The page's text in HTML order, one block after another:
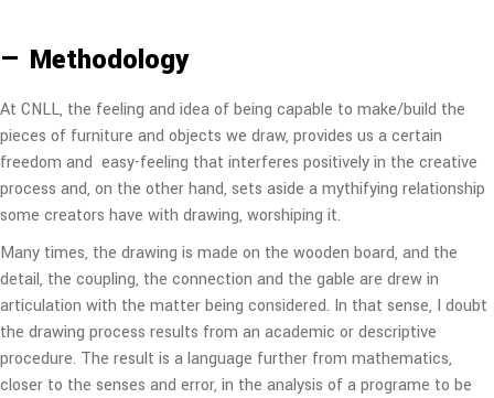
— Methodology
At CNLL, the feeling and idea of being capable to make/build the
pieces of furniture and objects we draw, provides us a certain
freedom and easy-feeling that interferes positively in the creative
process and, on the other hand, sets aside a mythifying relationship
some creators have with drawing, worshiping it.
Many times, the drawing is made on the wooden board, and the
detail, the coupling, the connection and the gable are drew in
articulation with the matter being considered. In that sense, I doubt
the drawing process results from an academic or descriptive
procedure. The result is a language further from mathematics,
closer to the senses and error, in the analysis of a programe to be